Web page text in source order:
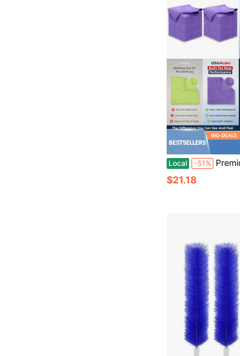
Local -51% Premium 300GSM Microfiber Cleaning Cloth -
$21.18